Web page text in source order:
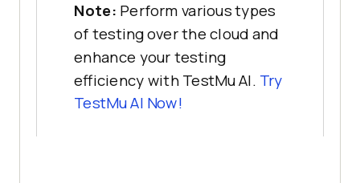
Note: Perform various types
of testing over the cloud and
enhance your testing
efficiency with TestMu AI. Try
TestMu AI Now!